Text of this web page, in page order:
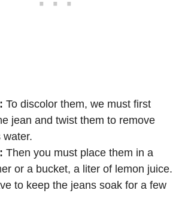
To discolor them, we must first
jean and twist them to remove
water.
Then you must place them in a
or a bucket, a liter of lemon juice.
to keep the jeans soak for a few